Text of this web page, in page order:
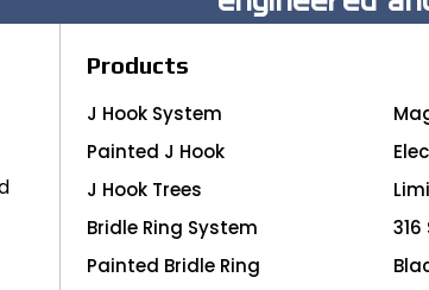
Products
J Hook System
Painted J Hook
J Hook Trees
Bridle Ring System
Painted Bridle Ring